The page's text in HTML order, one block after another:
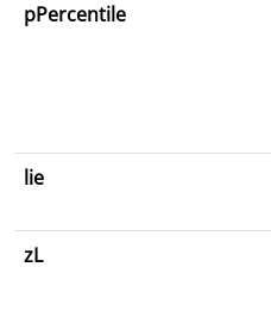
pPercentile
lie
zL